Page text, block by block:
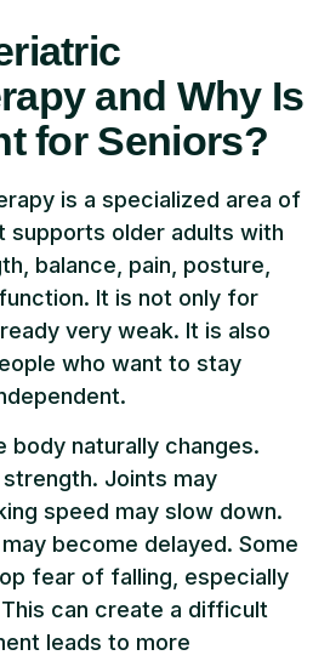
and Why Is
for Seniors?
is a specialized area of
supports older adults with
balance, pain, posture,
It is not only for
very weak. It is also
who want to stay
body naturally changes.
Joints may
speed may slow down.
become delayed. Some
fear of falling, especially
can create a difficult
leads to more